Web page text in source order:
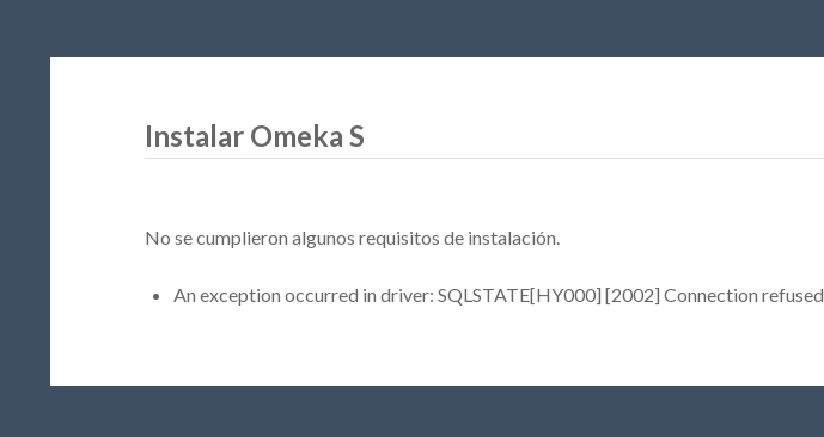
Instalar Omeka S
No se cumplieron algunos requisitos de instalación.
An exception occurred in driver: SQLSTATE[HY000] [2002] Connection refused